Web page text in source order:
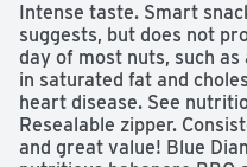
Intense taste. Smart
suggests, but does not
day of most nuts, such
in saturated fat and
heart disease. See
Resealable zipper.
and great value! Blue